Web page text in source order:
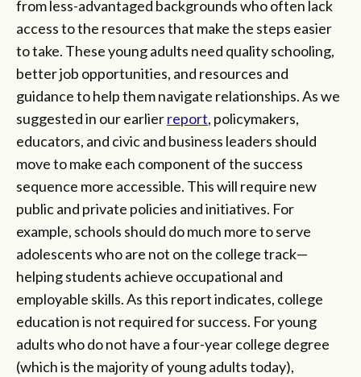
from less-advantaged backgrounds who often lack
access to the resources that make the steps easier
to take. These young adults need quality schooling,
better job opportunities, and resources and
guidance to help them navigate relationships. As we
suggested in our earlierreport, policymakers,
educators, and civic and business leaders should
move to make each component of the success
sequence more accessible. This will require new
public and private policies and initiatives. For
example, schools should do much more to serve
adolescents who are not on the college track—
helping students achieve occupational and
employable skills. As this report indicates, college
education is not required for success. For young
adults who do not have a four-year college degree
(which is the majority of young adults today),